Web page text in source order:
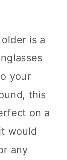
is a
your
this
on a
would
any